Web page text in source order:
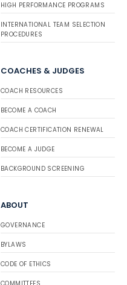
HIGH PERFORMANCE PROGRAMS
INTERNATIONAL TEAM SELECTION
PROCEDURES
COACHES & JUDGES
COACH RESOURCES
BECOME A COACH
COACH CERTIFICATION RENEWAL
BECOME A JUDGE
BACKGROUND SCREENING
ABOUT
GOVERNANCE
BYLAWS
CODE OF ETHICS